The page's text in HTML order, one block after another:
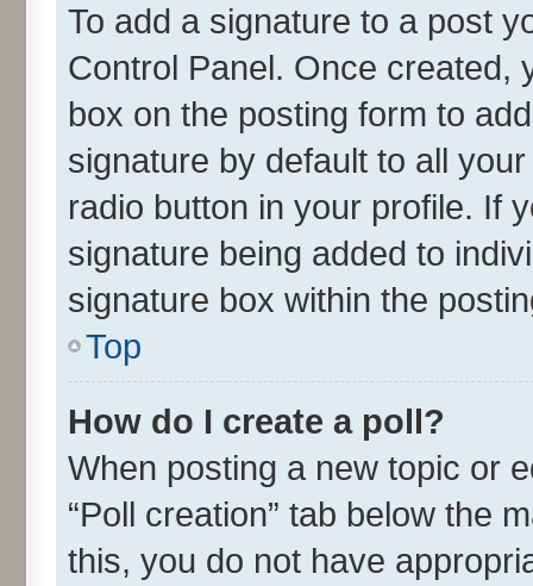
To add a signature to a post
Control Panel. Once
box on the posting form to
signature by default to all
radio button in your profile. If
signature being added to
signature box within the
Top
How do I create a poll?
When posting a new topic or
“Poll creation” tab below the
this, you do not have